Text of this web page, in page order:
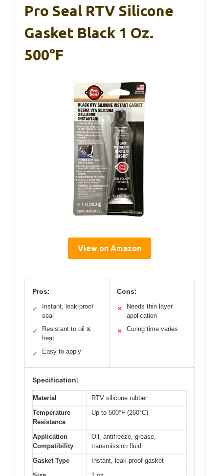
Pro Seal RTV Silicone
Gasket Black 1 Oz.
500°F
View on Amazon
Pros:
✓
Instant, leak-proof
seal
✓
Resistant to oil &
heat
✓ Easy to apply
Cons:
✕
Needs thin layer
application
✕ Curing time varies
Specification:
Material
RTV silicone rubber
Temperature
Resistance
Up to 500°F (260°C)
Application
Compatibility
Oil, antifreeze, grease,
transmission fluid
Gasket Type
Instant, leak-proof gasket